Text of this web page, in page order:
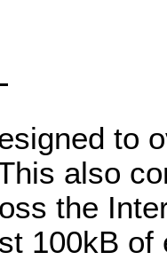
to
also
the
100kB of